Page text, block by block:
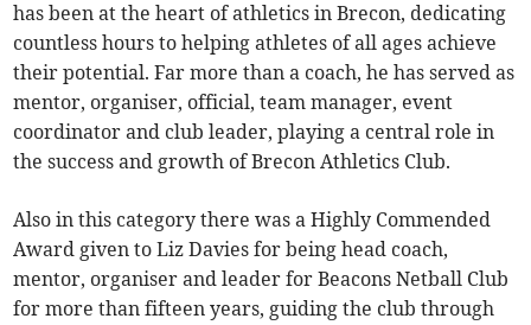
has been at the heart of athletics in Brecon, dedicating
countless hours to helping athletes of all ages achieve
their potential. Far more than a coach, he has served as
mentor, organiser, official, team manager, event
coordinator and club leader, playing a central role in
the success and growth of Brecon Athletics Club.
Also in this category there was a Highly Commended
Award given to Liz Davies for being head coach,
mentor, organiser and leader for Beacons Netball Club
for more than fifteen years, guiding the club through